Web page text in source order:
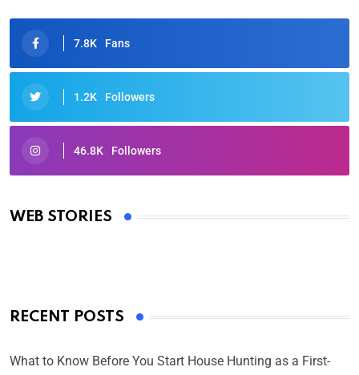
7.8K Fans
1.2K Followers
46.8K Followers
WEB STORIES
Oscars 2025: Full List of Winners from the 97th
By Ved Prakash
RECENT POSTS
What to Know Before You Start House Hunting as a First-